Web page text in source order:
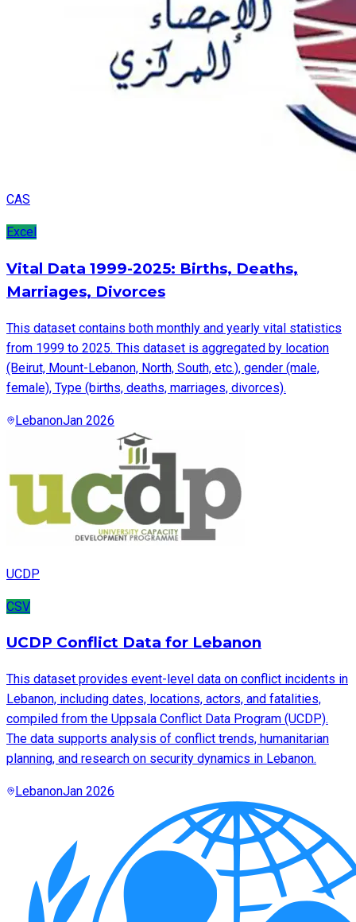
CAS
Excel
Vital Data 1999-2025: Births, Deaths,
Marriages, Divorces
This dataset contains both monthly and yearly vital statistics
from 1999 to 2025. This dataset is aggregated by location
(Beirut, Mount-Lebanon, North, South, etc.), gender (male,
female), Type (births, deaths, marriages, divorces).
LebanonJan 2026
UCDP
CSV
UCDP Conflict Data for Lebanon
This dataset provides event-level data on conflict incidents in
Lebanon, including dates, locations, actors, and fatalities,
compiled from the Uppsala Conflict Data Program (UCDP).
The data supports analysis of conflict trends, humanitarian
planning, and research on security dynamics in Lebanon.
LebanonJan 2026